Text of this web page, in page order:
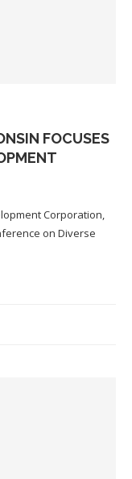
FOCUSES
Corporation,
on Diverse